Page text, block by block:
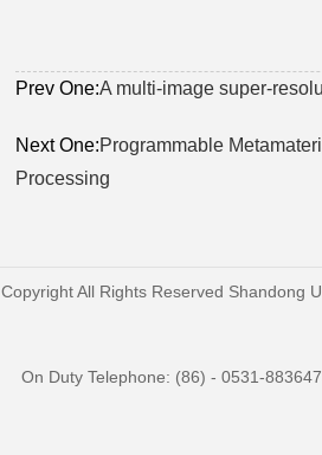
Prev One:A multi-image super-
Next One:Programmable
Processing
Copyright All Rights Reserved Shandong
On Duty Telephone: (86) - 0531-